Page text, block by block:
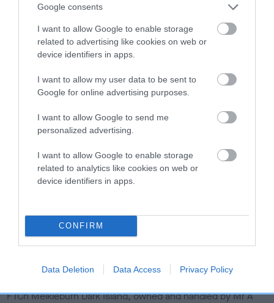
Google consents
I want to allow Google to enable storage
related to advertising like cookies on web or
device identifiers in apps.
I want to allow my user data to be sent to
Google for online advertising purposes.
I want to allow Google to send me
personalized advertising.
I want to allow Google to enable storage
related to analytics like cookies on web or
device identifiers in apps.
CONFIRM
Data Deletion Data Access Privacy Policy
Mr D Massey
Diploma of Merit to:
FTCh Broomfield Sarafina, owned and handled by Mr E Scott
Skronedale Milly of Quailhollow, owned and handled by Mr A
FTCh Rytex Reo of Hollydrive, owned and handled by Mr M
FTCh Rytex Rapeds, owned by Mr O Ingram, handled by
Simon Dixon
Broomfield Jackie, owned and handled by Mr E Scott
FTCh Meikleburn Dark Island, owned and handled by Mr A